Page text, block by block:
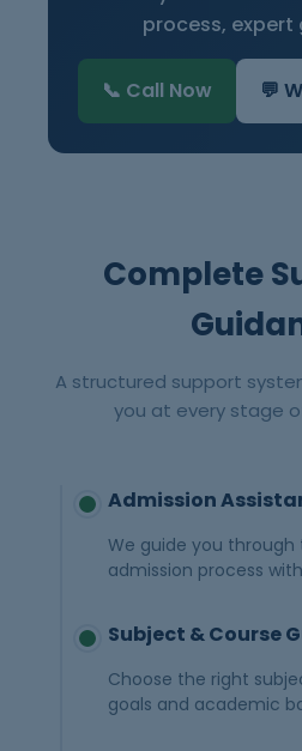
process, expert
📞 Call Now 💬
Complete
A structured support
you at every stage
Admission
We guide you
admission process
Subject & Course
Choose the right
goals and academic